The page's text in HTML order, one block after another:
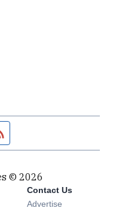
page
feed
© 2026
in new window
Contact Us
Advertise